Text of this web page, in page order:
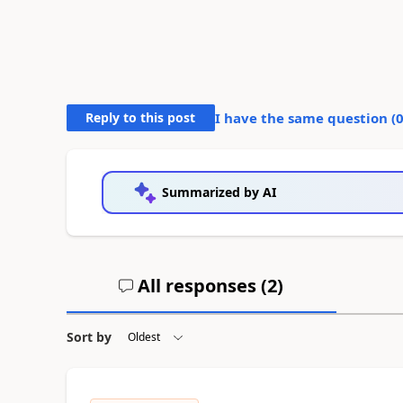
Reply to this post I have the same question (0
Summarized by AI
All responses (2)
Sort by